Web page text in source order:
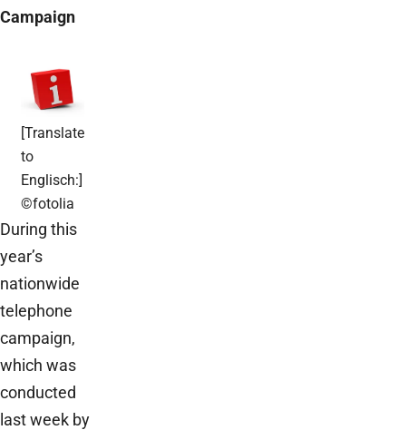
Campaign
[Translate
to
Englisch:]
©fotolia
During this
year’s
nationwide
telephone
campaign,
which was
conducted
last week by